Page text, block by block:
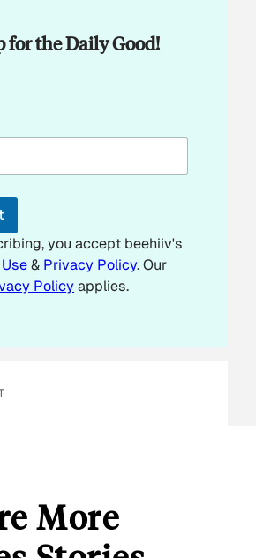
for the Daily Good!
you accept beehiiv's
& Privacy Policy. Our
Policyapplies.
More